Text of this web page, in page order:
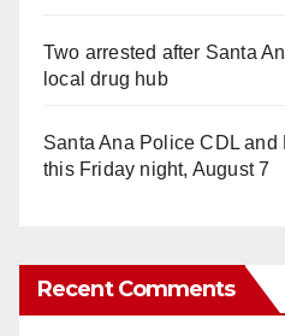
Two arrested after Santa
local drug hub
Santa Ana Police CDL
this Friday night, August 7
Recent Comments